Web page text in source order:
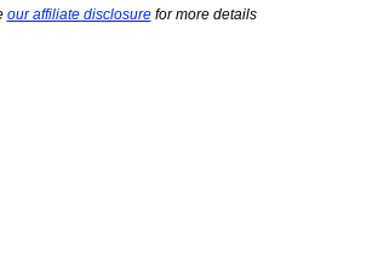
our affiliate disclosurefor more details